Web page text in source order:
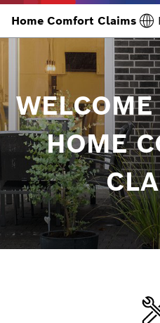
Home Comfort Claims
HOME
Home Comfort Claims